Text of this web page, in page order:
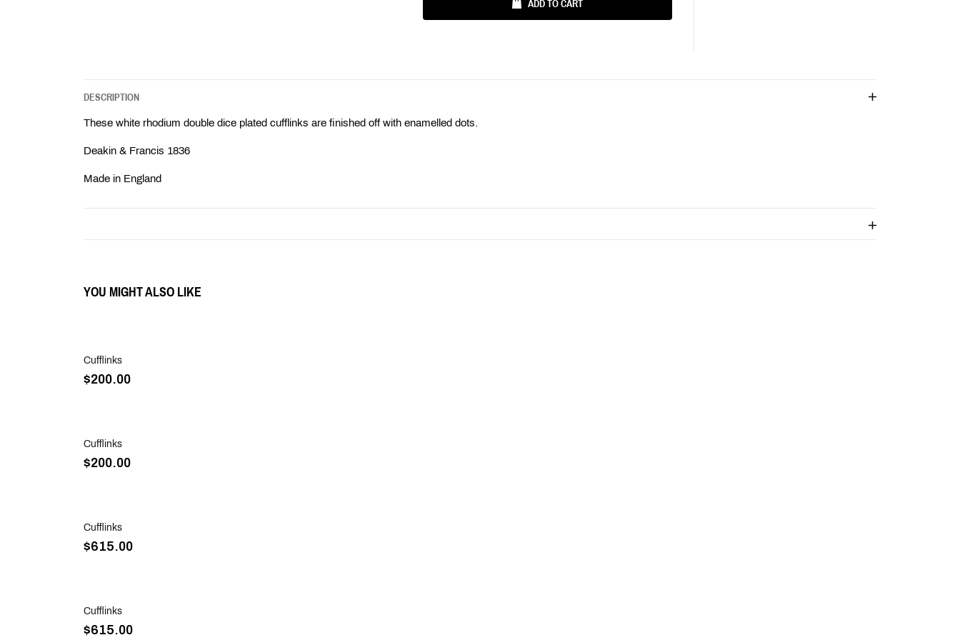
ADD TO CART
DESCRIPTION
These white rhodium double dice plated cufflinks are finished off with enamelled dots.
Deakin & Francis 1836
Made in England
YOU MIGHT ALSO LIKE
Cufflinks
$200.00
Cufflinks
$200.00
Cufflinks
$615.00
Cufflinks
$615.00